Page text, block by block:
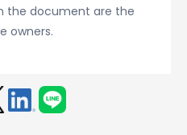
the document are the
owners.